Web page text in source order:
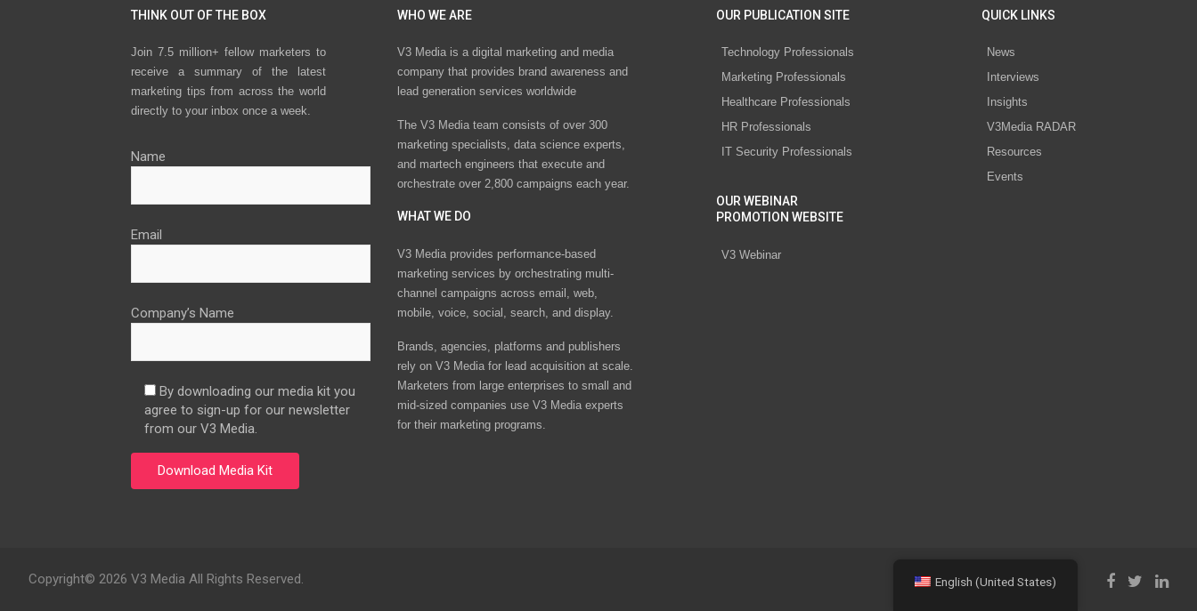
THINK OUT OF THE BOX
Join 7.5 million+ fellow marketers to
receive a summary of the latest
marketing tips from across the world
directly to your inbox once a week.
Name
Email
Company’s Name
By downloading our media kit you
agree to sign-up for our newsletter
from our V3 Media.
WHO WE ARE
V3 Media is a digital marketing and media
company that provides brand awareness and
lead generation services worldwide
The V3 Media team consists of over 300
marketing specialists, data science experts,
and martech engineers that execute and
orchestrate over 2,800 campaigns each year.
WHAT WE DO
V3 Media provides performance-based
marketing services by orchestrating multi-
channel campaigns across email, web,
mobile, voice, social, search, and display.
Brands, agencies, platforms and publishers
rely on V3 Media for lead acquisition at scale.
Marketers from large enterprises to small and
mid-sized companies use V3 Media experts
for their marketing programs.
OUR PUBLICATION SITE
Technology Professionals
Marketing Professionals
Healthcare Professionals
HR Professionals
IT Security Professionals
OUR WEBINAR
PROMOTION WEBSITE
V3 Webinar
QUICK LINKS
News
Interviews
Insights
V3Media RADAR
Resources
Events
Copyright© 2026 V3 Media All Rights Reserved. English (United States)